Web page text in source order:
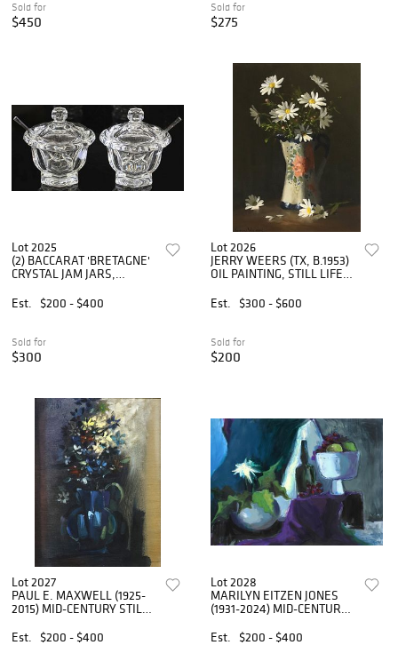
Sold for
$450
Sold for
$275
Lot 2025
(2) BACCARAT 'BRETAGNE'
CRYSTAL JAM JARS,
Est.
$200 - $400
Sold for
$300
Lot 2026
JERRY WEERS (TX, B.1953)
OIL PAINTING, STILL LIFE
Est.
$300 - $600
Sold for
$200
Lot 2027
PAUL E. MAXWELL (1925-
2015) MID-CENTURY STILL
Est.
$200 - $400
Lot 2028
MARILYN EITZEN JONES
(1931-2024) MID-CENTURY
Est.
$200 - $400